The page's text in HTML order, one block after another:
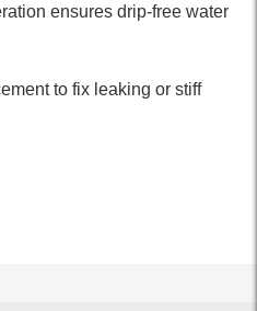
ensures drip-free water
to fix leaking or stiff